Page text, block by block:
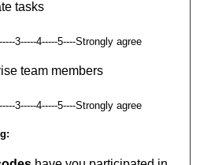
tasks
3-----4-----5----Strongly agree
team members
3-----4-----5----Strongly agree